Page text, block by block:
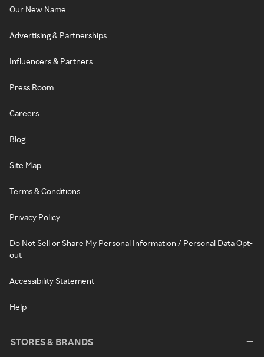
Our New Name
Advertising & Partnerships
Influencers & Partners
Press Room
Careers
Blog
Site Map
Terms & Conditions
Privacy Policy
Do Not Sell or Share My Personal Information / Personal Data Opt-
out
Accessibility Statement
Help
STORES & BRANDS